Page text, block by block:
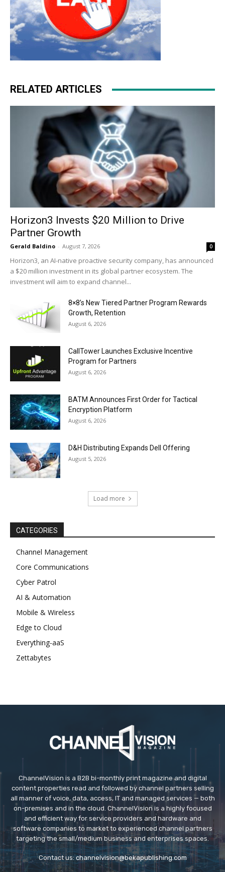
RELATED ARTICLES
Horizon3 Invests $20 Million to Drive
Partner Growth
Gerald Baldino - August 7, 2026 0
Horizon3, an AI-native proactive security company, has announced
a $20 million investment in its global partner ecosystem. The
investment will aim to expand channel...
8×8’s New Tiered Partner Program Rewards
Growth, Retention
August 6, 2026
CallTower Launches Exclusive Incentive
Program for Partners
August 6, 2026
BATM Announces First Order for Tactical
Encryption Platform
August 6, 2026
D&H Distributing Expands Dell Offering
August 5, 2026
Load more
CATEGORIES
Channel Management
Core Communications
Cyber Patrol
AI & Automation
Mobile & Wireless
Edge to Cloud
Everything-aaS
Zettabytes
ChannelVision is a B2B bi-monthly print magazine and digital
content properties read and followed by channel partners selling
all manner of voice, data, access, IT and managed services — both
on-premises and in the cloud. ChannelVision is a highly focused
and efficient way for service providers and hardware and
software companies to market to experienced channel partners
targeting the small/medium business and enterprises spaces.
Contact us: channelvision@bekapublishing.com